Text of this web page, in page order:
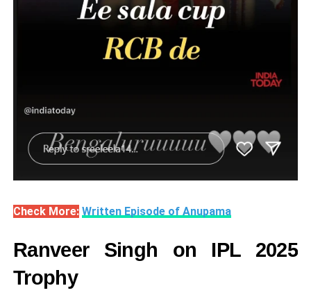
Check More: Written Episode of Anupama
Ranveer Singh on IPL 2025
Trophy